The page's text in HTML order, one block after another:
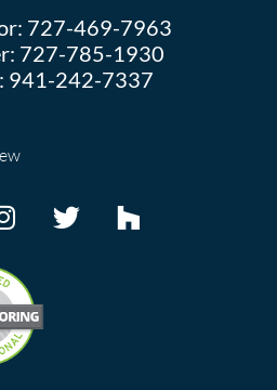
727-469-7963
727-785-1930
941-242-7337